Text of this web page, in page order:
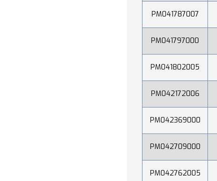
PM041787007
PM041797000
PM041802005
PM042172006
PM042369000
PM042709000
PM042762005